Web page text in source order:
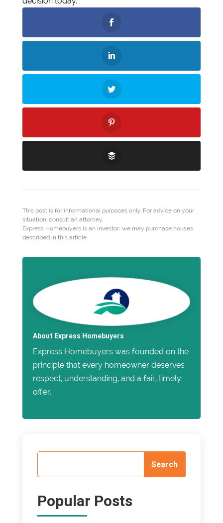
This post is for informational purposes only. For advice on your
situation, consult an attorney.
Express Homebuyers is an investor; we may purchase houses
described in this article.
About Express Homebuyers
Express Homebuyers was founded on the
principle that every homeowner deserves
respect, understanding, and a fair, timely
offer.
Popular Posts